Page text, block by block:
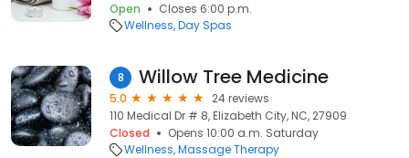
Open
Closes 6:00 p.m.
Wellness Day Spas
8 Willow Tree Medicine
5.0
24 reviews
110 Medical Dr # 8, Elizabeth City, NC, 27909
Closed
Opens 10:00 a.m. Saturday
Wellness Massage Therapy